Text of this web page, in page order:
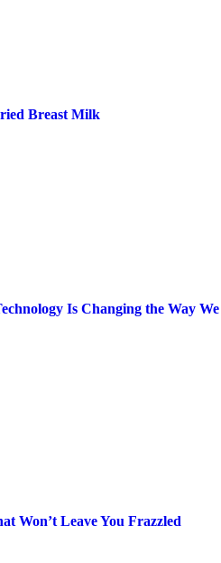
Breast Milk
Is Changing the Way We
Won’t Leave You Frazzled